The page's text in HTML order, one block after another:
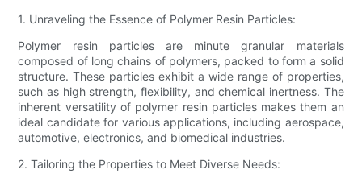
1. Unraveling the Essence of Polymer Resin Particles:
Polymer resin particles are minute granular materials
composed of long chains of polymers, packed to form a solid
structure. These particles exhibit a wide range of properties,
such as high strength, flexibility, and chemical inertness. The
inherent versatility of polymer resin particles makes them an
ideal candidate for various applications, including aerospace,
automotive, electronics, and biomedical industries.
2. Tailoring the Properties to Meet Diverse Needs: